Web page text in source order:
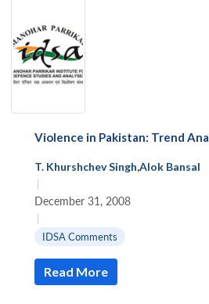
Violence in Pakistan: Trend
T. Khurshchev Singh,Alok Bansal
|
December 31, 2008
|
IDSA Comments
Read More